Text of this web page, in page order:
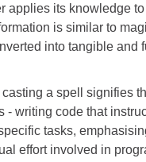
applies its knowledge
is similar to
into tangible and
a spell signifies
- writing code that
tasks,
effort involved in